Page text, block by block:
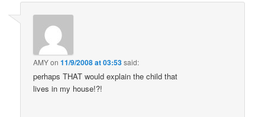
AMYon11/9/2008 at 03:53said:
perhaps THAT would explain the child that
lives in my house!?!